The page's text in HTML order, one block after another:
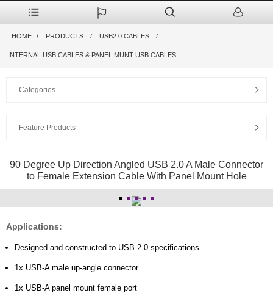
HOME PRODUCTS USB2.0 CABLES
INTERNAL USB CABLES & PANEL MUNT USB CABLES
Categories
Feature Products
90 Degree Up Direction Angled USB 2.0 A Male Connector
to Female Extension Cable With Panel Mount Hole
Applications:
Designed and constructed to USB 2.0 specifications
1x USB-A male up-angle connector
1x USB-A panel mount female port